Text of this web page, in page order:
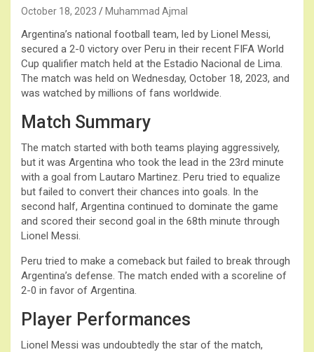
October 18, 2023 Muhammad Ajmal
Argentina’s national football team, led by Lionel Messi,
secured a 2-0 victory over Peru in their recent FIFA World
Cup qualifier match held at the Estadio Nacional de Lima.
The match was held on Wednesday, October 18, 2023, and
was watched by millions of fans worldwide.
Match Summary
The match started with both teams playing aggressively,
but it was Argentina who took the lead in the 23rd minute
with a goal from Lautaro Martinez. Peru tried to equalize
but failed to convert their chances into goals. In the
second half, Argentina continued to dominate the game
and scored their second goal in the 68th minute through
Lionel Messi.
Peru tried to make a comeback but failed to break through
Argentina’s defense. The match ended with a scoreline of
2-0 in favor of Argentina.
Player Performances
Lionel Messi was undoubtedly the star of the match,